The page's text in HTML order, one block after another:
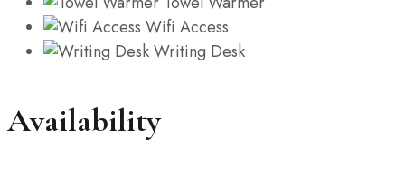
Wifi Access
Writing Desk
Availability